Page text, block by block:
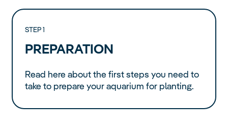
STEP 1
PREPARATION
Read here about the first steps you need to
take to prepare your aquarium for planting.